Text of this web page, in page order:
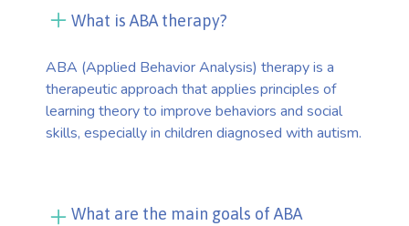
What is ABA therapy?
ABA (Applied Behavior Analysis) therapy is a
therapeutic approach that applies principles of
learning theory to improve behaviors and social
skills, especially in children diagnosed with autism.
What are the main goals of ABA